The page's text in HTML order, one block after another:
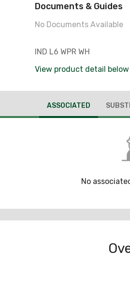
Documents & Guides
No Documents Available
IND L6 WPR WH
View product detail below
ASSOCIATED
No